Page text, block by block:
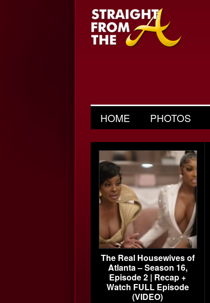
HOME PHOTOS
The Real Housewives of
Atlanta – Season 16,
Episode 2 | Recap +
Watch FULL Episode
(VIDEO)